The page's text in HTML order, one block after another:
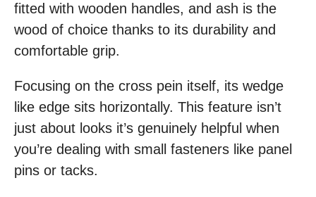
fitted with wooden handles, and ash is the
wood of choice thanks to its durability and
comfortable grip.
Focusing on the cross pein itself, its wedge
like edge sits horizontally. This feature isn’t
just about looks it’s genuinely helpful when
you’re dealing with small fasteners like panel
pins or tacks.